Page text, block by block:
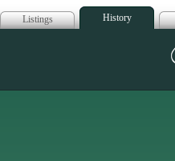
Listings History